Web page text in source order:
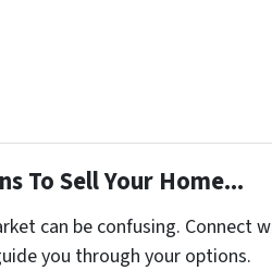
To Sell Your Home...
can be confusing. Connect
you through your options.